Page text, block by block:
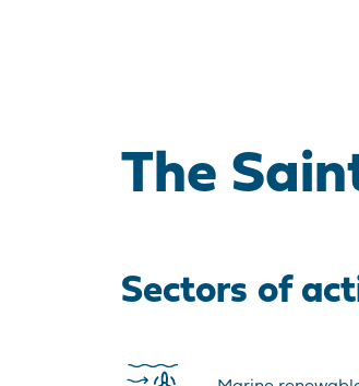
The
Sectors of